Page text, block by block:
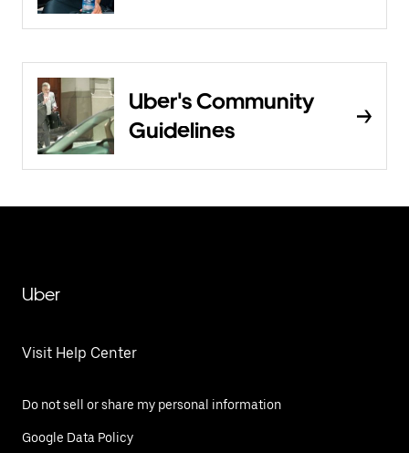
Uber's Community
Guidelines
Uber
Visit Help Center
Do not sell or share my personal information
Google Data Policy